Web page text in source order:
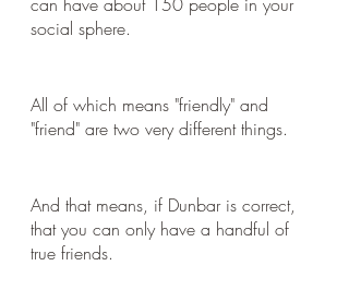
social sphere.
All of which means "friendly" and
"friend" are two very different things.
And that means, if Dunbar is correct,
that you can only have a handful of
true friends.